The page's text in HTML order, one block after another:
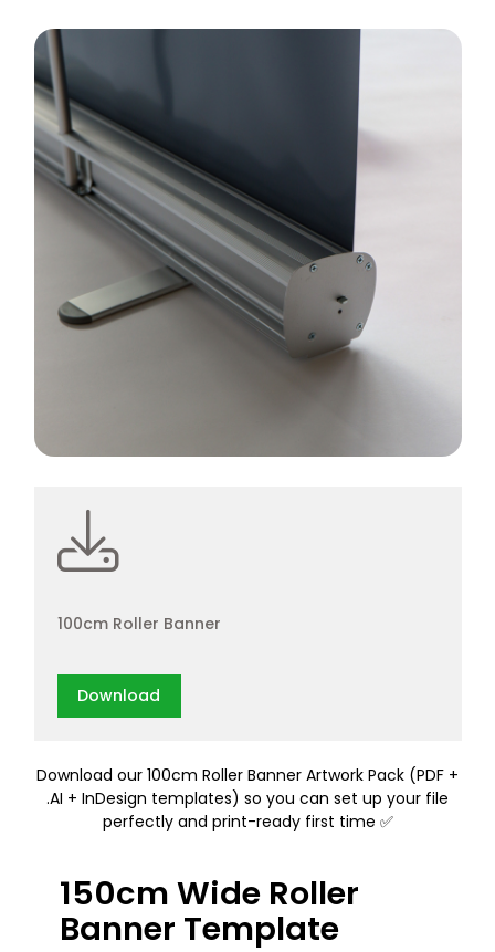
100cm Roller Banner
Download
Download our 100cm Roller Banner Artwork Pack (PDF +
.AI + InDesign templates) so you can set up your file
perfectly and print-ready first time ✅
150cm Wide Roller
Banner Template